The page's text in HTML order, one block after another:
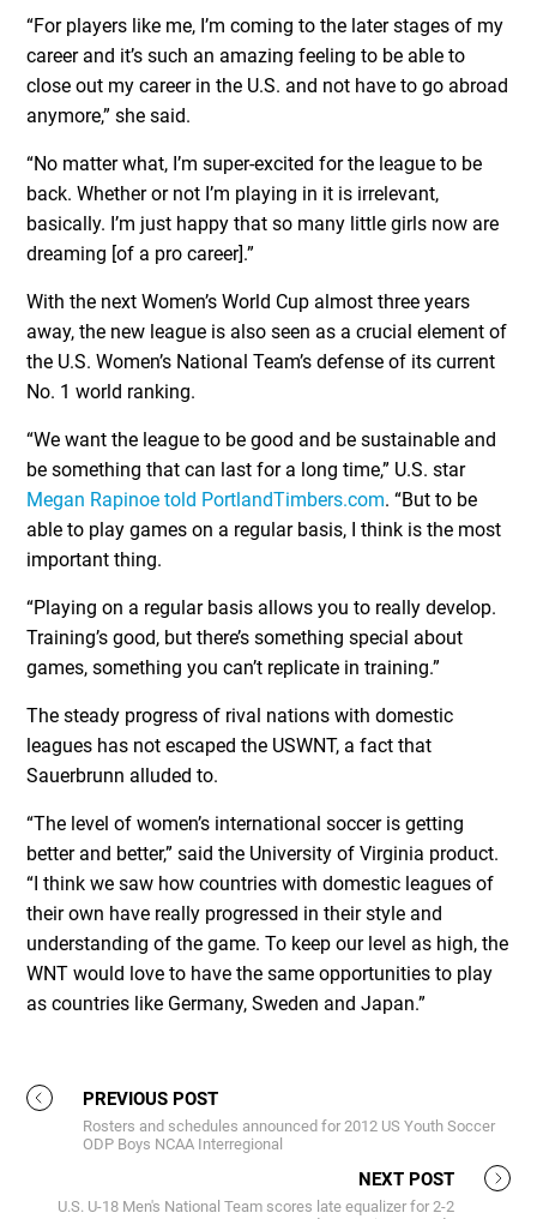
“For players like me, I’m coming to the later stages of my
career and it’s such an amazing feeling to be able to
close out my career in the U.S. and not have to go abroad
anymore,” she said.
“No matter what, I’m super-excited for the league to be
back. Whether or not I’m playing in it is irrelevant,
basically. I’m just happy that so many little girls now are
dreaming [of a pro career].”
With the next Women’s World Cup almost three years
away, the new league is also seen as a crucial element of
the U.S. Women’s National Team’s defense of its current
No. 1 world ranking.
“We want the league to be good and be sustainable and
be something that can last for a long time,” U.S. star
Megan Rapinoe told PortlandTimbers.com. “But to be
able to play games on a regular basis, I think is the most
important thing.
“Playing on a regular basis allows you to really develop.
Training’s good, but there’s something special about
games, something you can’t replicate in training.”
The steady progress of rival nations with domestic
leagues has not escaped the USWNT, a fact that
Sauerbrunn alluded to.
“The level of women’s international soccer is getting
better and better,” said the University of Virginia product.
“I think we saw how countries with domestic leagues of
their own have really progressed in their style and
understanding of the game. To keep our level as high, the
WNT would love to have the same opportunities to play
as countries like Germany, Sweden and Japan.”
PREVIOUS POST
Rosters and schedules announced for 2012 US Youth Soccer
ODP Boys NCAA Interregional
NEXT POST
U.S. U-18 Men's National Team scores late equalizer for 2-2